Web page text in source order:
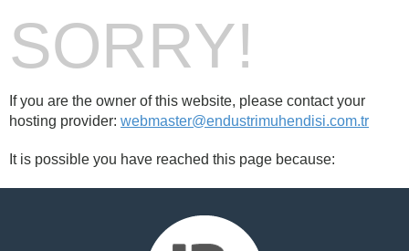
SORRY!
If you are the owner of this website, please contact your
hosting provider: webmaster@endustrimuhendisi.com.tr
It is possible you have reached this page because: